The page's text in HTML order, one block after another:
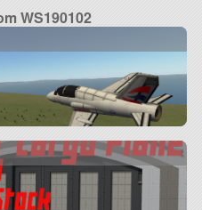
WS190102